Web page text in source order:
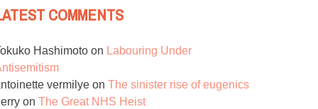
COMMENTS
Hashimoto on Labouring Under
vermilye on The sinister rise of eugenics
on The Great NHS Heist